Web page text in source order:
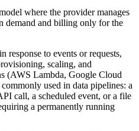
where the provider manages
demand and billing only for the
response to events or requests,
scaling, and
(AWS Lambda, Google Cloud
used in data pipelines: a
call, a scheduled event, or a file
a permanently running